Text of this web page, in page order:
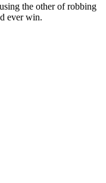
the other of robbing
ever win.